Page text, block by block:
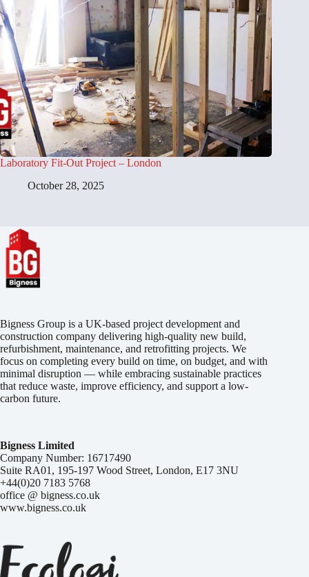
Laboratory Fit-Out Project – London
October 28, 2025
Bigness Group is a UK-based project development and
construction company delivering high-quality new build,
refurbishment, maintenance, and retrofitting projects. We
focus on completing every build on time, on budget, and with
minimal disruption — while embracing sustainable practices
that reduce waste, improve efficiency, and support a low-
carbon future.
Bigness Limited
Company Number: 16717490
Suite RA01, 195-197 Wood Street, London, E17 3NU
+44(0)20 7183 5768
office @ bigness.co.uk
www.bigness.co.uk